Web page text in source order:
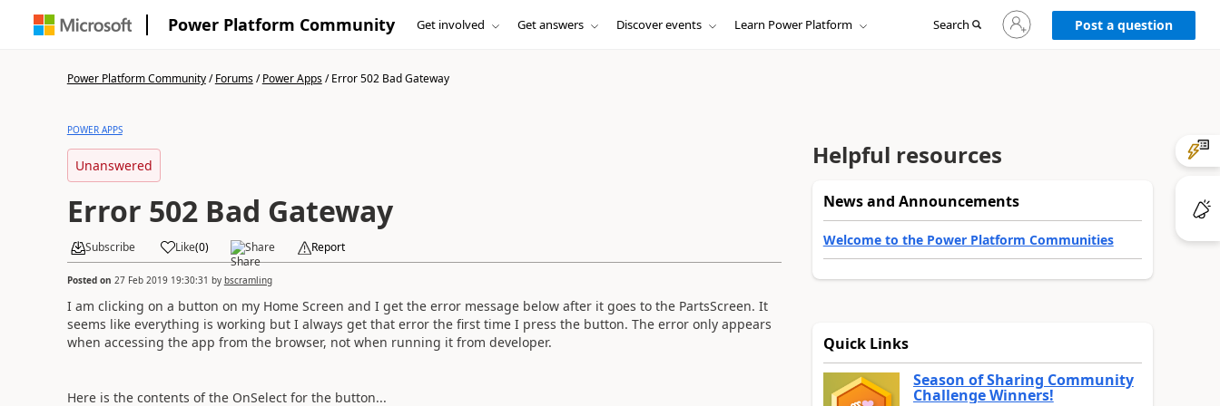
Power Platform Community Get involved Get answers Discover events Learn Power Platform Search
Sign
in
to
Post a question
Power Platform Community/Forums/Power Apps/Error 502 Bad Gateway
POWER APPS
Unanswered
Error 502 Bad Gateway
Subscribe Like(0) Share Report
Posted on 27 Feb 2019 19:30:31 by bscramling
I am clicking on a button on my Home Screen and I get the error message below after it goes to the PartsScreen. It
seems like everything is working but I always get that error the first time I press the button. The error only appears
when accessing the app from the browser, not when running it from developer.
Here is the contents of the OnSelect for the button...
Helpful resources
News and Announcements
Welcome to the Power Platform Communities
Quick Links
Season of Sharing Community
Challenge Winners!